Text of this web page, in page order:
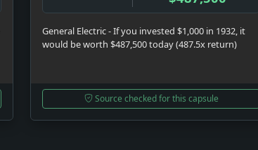
General Electric - If you invested $1,000 in 1932, it
would be worth $487,500 today (487.5x return)
Source checked for this capsule